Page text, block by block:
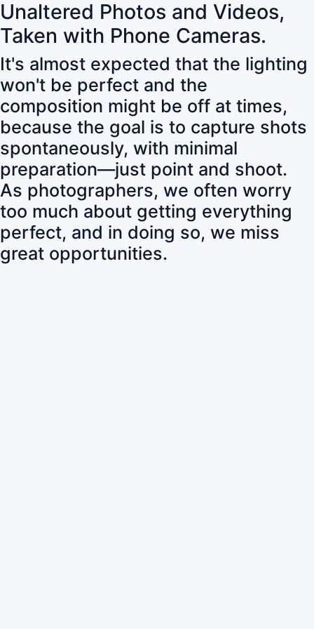
Unaltered Photos and Videos,
Taken with Phone Cameras.
It's almost expected that the lighting
won't be perfect and the
composition might be off at times,
because the goal is to capture shots
spontaneously, with minimal
preparation—just point and shoot.
As photographers, we often worry
too much about getting everything
perfect, and in doing so, we miss
great opportunities.